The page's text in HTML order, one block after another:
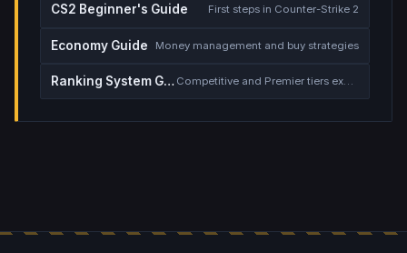
CS2 Beginner's Guide First steps in Counter-Strike 2
Economy Guide Money management and buy strategies
Ranking System Guide Competitive and Premier tiers explained